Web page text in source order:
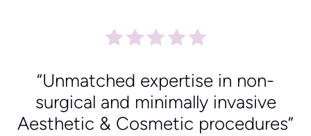
“Unmatched expertise in non-
surgical and minimally invasive
Aesthetic & Cosmetic procedures”